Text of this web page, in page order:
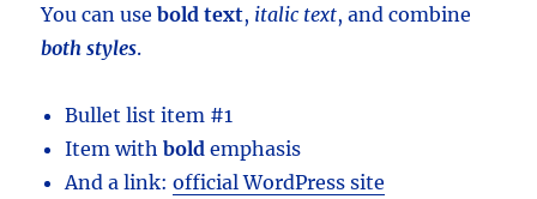
You can usebold text, italic text, and combine
both styles.
Bullet list item #1
Item withbold emphasis
And a link:official WordPress site